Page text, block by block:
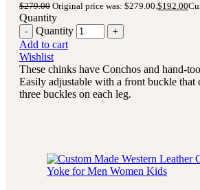
$279.00 Original price was: $279.00.$192.00
Quantity
Quantity
Add to cart
Wishlist
These chinks have Conchos and hand-
Easily adjustable with a front buckle that
three buckles on each leg.